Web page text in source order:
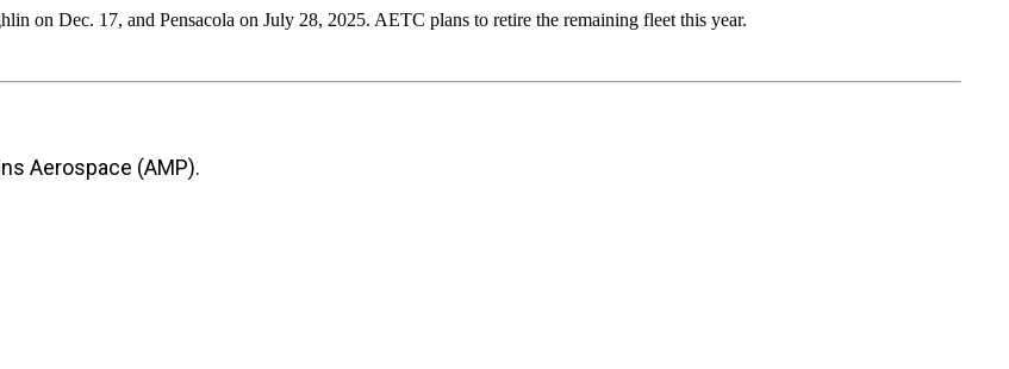
on Dec. 17, and Pensacola on July 28, 2025. AETC plans to retire the remaining fleet this year.
Aerospace (AMP).